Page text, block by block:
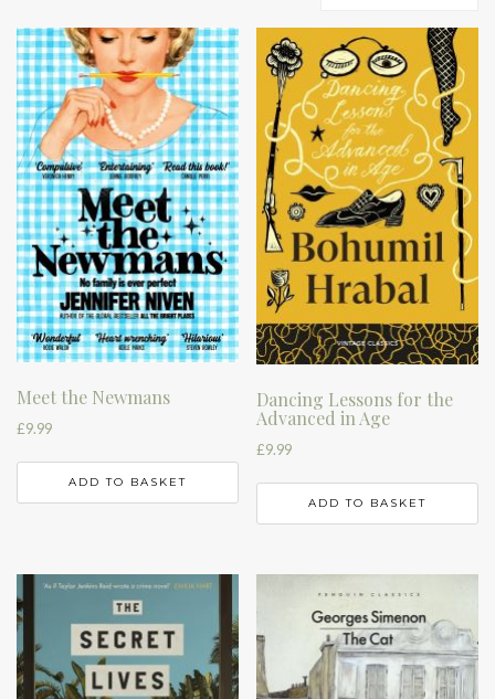
latest
Meet the Newmans
£9.99
ADD TO BASKET
Dancing Lessons for the
Advanced in Age
£9.99
ADD TO BASKET